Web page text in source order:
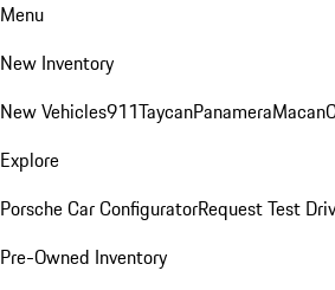
Menu
New Inventory
New Vehicles911TaycanPanameraMacan
Explore
Porsche Car ConfiguratorRequest Test
Pre-Owned Inventory